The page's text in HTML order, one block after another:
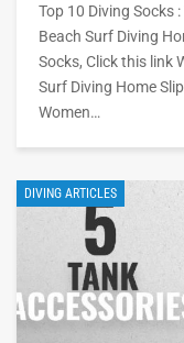
Top 10 Diving Socks
Beach Surf Diving
Socks, Click this link
Surf Diving Home
Women…
DIVING ARTICLES